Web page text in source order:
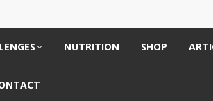
NUTRITION SHOP